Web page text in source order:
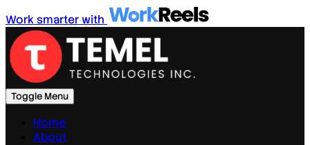
Work smarter with
Toggle Menu
Home
About